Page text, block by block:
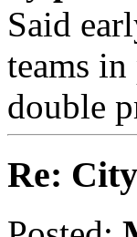
Said
teams
double
Re: